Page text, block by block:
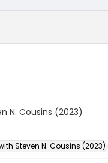
N. Cousins (2023)
Steven N. Cousins (2023)